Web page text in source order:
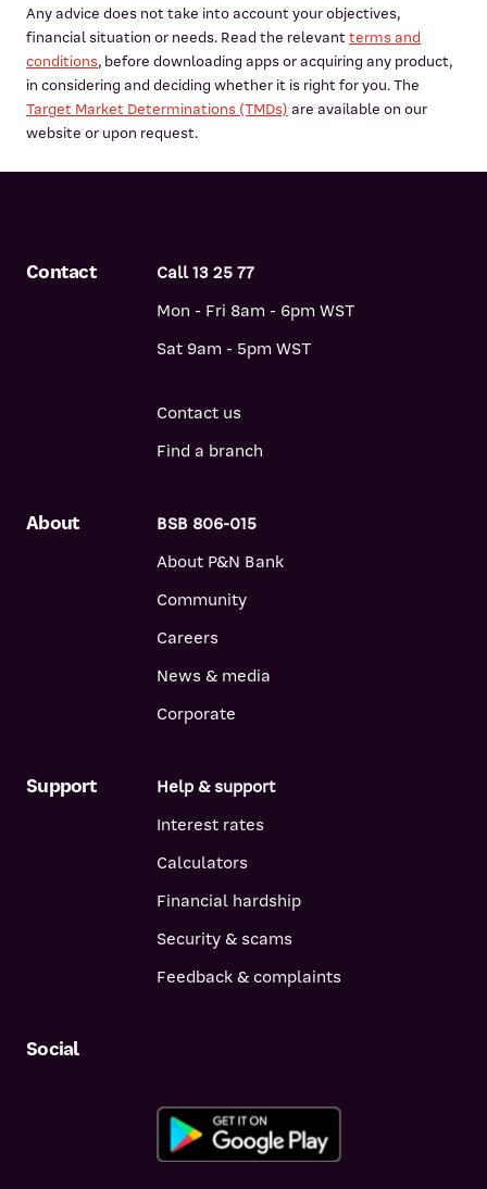
Any advice does not take into account your objectives,
financial situation or needs. Read the relevant terms and
conditions, before downloading apps or acquiring any product,
in considering and deciding whether it is right for you. The
Target Market Determinations (TMDs) are available on our
website or upon request.
About
BSB 806-015
About P&N Bank
Community
Careers
News & media
Corporate
Support
Help & support
Interest rates
Calculators
Financial hardship
Security & scams
Feedback & complaints
Contact
Call 13 25 77
Mon - Fri 8am - 6pm WST
Sat 9am - 5pm WST
Contact us
Find a branch
Social